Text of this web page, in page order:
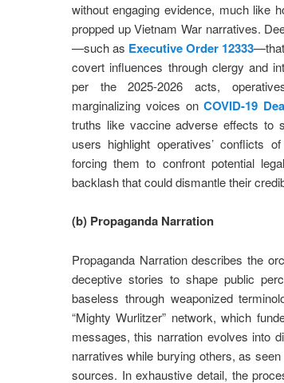
without engaging evidence, much like
propped up Vietnam War narratives.
—such as Executive Order 12333—that
covert influences through clergy and
per the 2025-2026 acts,
marginalizing voices onCOVID-19
truths like vaccine adverse effects to
users highlight operatives’ conflicts
forcing them to confront potential
backlash that could dismantle their
(b) Propaganda Narration
Propaganda Narration describes the
deceptive stories to shape public
baseless through weaponized
“Mighty Wurlitzer” network, which
messages, this narration evolves into
narratives while burying others, as
sources. In exhaustive detail, the